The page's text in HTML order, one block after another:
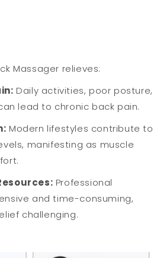
Massager relieves:
Daily activities, poor posture,
lead to chronic back pain.
Modern lifestyles contribute to
manifesting as muscle
Professional
and time-consuming,
challenging.